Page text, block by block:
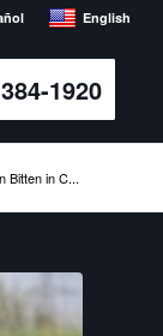
English
1920
Bitten in C...